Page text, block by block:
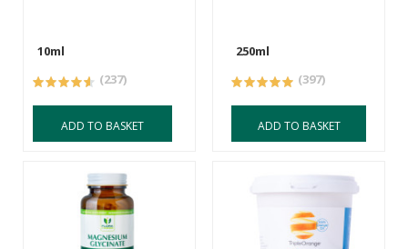
10ml
(237)
ADD TO BASKET
250ml
(397)
ADD TO BASKET